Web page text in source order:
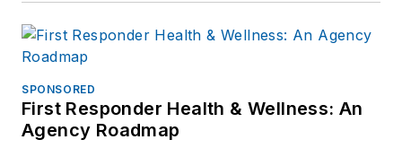
SPONSORED
First Responder Health & Wellness: An
Agency Roadmap